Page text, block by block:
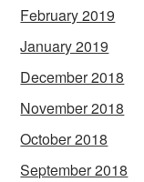
February 2019
January 2019
December 2018
November 2018
October 2018
September 2018